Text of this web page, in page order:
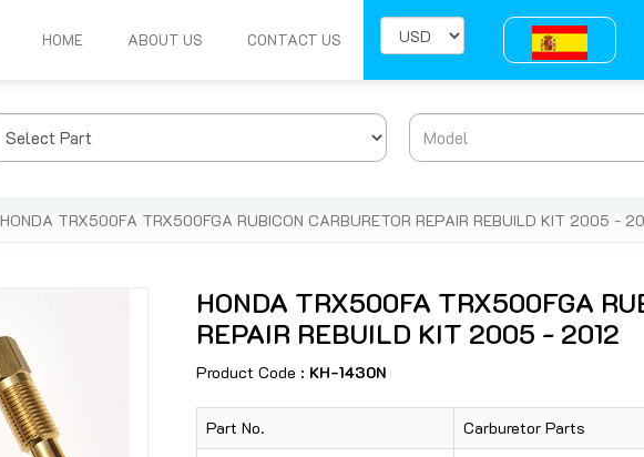
HOME ABOUT US CONTACT US
HONDA TRX500FA TRX500FGA RUBICON CARBURETOR REPAIR REBUILD KIT 2005 -
HONDA TRX500FA TRX500FGA
REPAIR REBUILD KIT 2005 - 2012
Product Code : KH-1430N
Part No.
Carburetor Parts